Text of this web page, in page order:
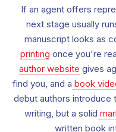
If an agent offers
next stage usually
manuscript looks as
printing once you're
author website gives
find you, and a book
debut authors introduce
writing, but a solid
written book